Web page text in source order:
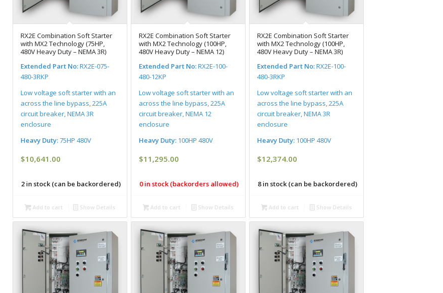
RX2E Combination Soft Starter
with MX2 Technology (75HP,
480V Heavy Duty – NEMA 3R)
Extended Part No:RX2E-075-
480-3RKP
Low voltage soft starter with an
across the line bypass, 225A
circuit breaker, NEMA 3R
enclosure
Heavy Duty:75HP 480V
$10,641.00
2 in stock (can be backordered)
Add to cart Show Details
RX2E Combination Soft Starter
with MX2 Technology (100HP,
480V Heavy Duty – NEMA 12)
Extended Part No:RX2E-100-
480-12KP
Low voltage soft starter with an
across the line bypass, 225A
circuit breaker, NEMA 12
enclosure
Heavy Duty:100HP 480V
$11,295.00
0 in stock (backorders allowed)
Add to cart Show Details
RX2E Combination Soft Starter
with MX2 Technology (100HP,
480V Heavy Duty – NEMA 3R)
Extended Part No:RX2E-100-
480-3RKP
Low voltage soft starter with an
across the line bypass, 225A
circuit breaker, NEMA 3R
enclosure
Heavy Duty:100HP 480V
$12,374.00
8 in stock (can be backordered)
Add to cart Show Details